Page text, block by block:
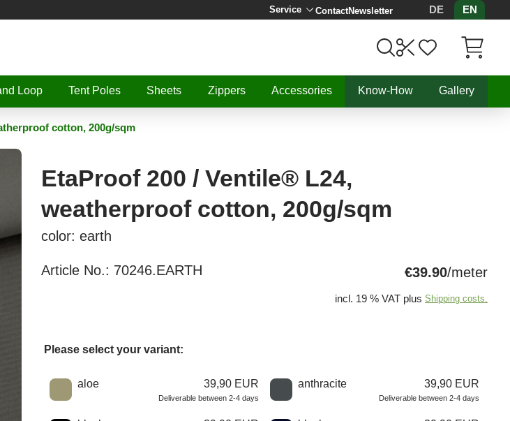
Service ContactNewsletter DE
EN
Loop Tent Poles Sheets Zippers Accessories Know-How Gallery
cotton, 200g/sqm
EtaProof 200 / Ventile® L24,
weatherproof cotton, 200g/sqm
color: earth
Article No.: 70246.EARTH €39.90/meter
incl. 19 % VAT plus Shipping costs.
Please select your variant:
Choose a color
aloe 39,90 EUR
Deliverable between 2-4 days
anthracite 39,90 EUR
Deliverable between 2-4 days